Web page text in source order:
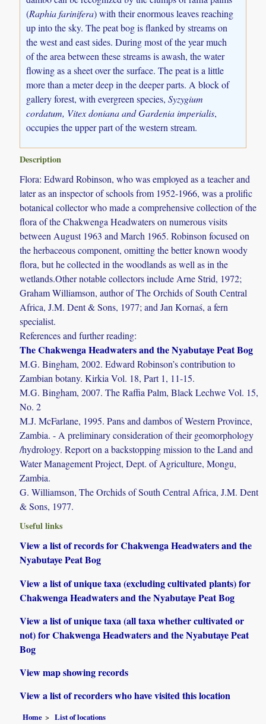
(Raphia farinifera) with their enormous leaves reaching
up into the sky. The peat bog is flanked by streams on
the west and east sides. During most of the year much
of the area between these streams is awash, the water
flowing as a sheet over the surface. The peat is a little
more than a meter deep in the deeper parts. A block of
gallery forest, with evergreen species,Syzygium
cordatum, Vitex doniana and Gardenia imperialis,
occupies the upper part of the western stream.
Description
Flora: Edward Robinson, who was employed as a teacher and
later as an inspector of schools from 1952-1966, was a prolific
botanical collector who made a comprehensive collection of the
flora of the Chakwenga Headwaters on numerous visits
between August 1963 and March 1965. Robinson focused on
the herbaceous component, omitting the better known woody
flora, but he collected in the woodlands as well as in the
wetlands.Other notable collectors include Arne Strid, 1972;
Graham Williamson, author of The Orchids of South Central
Africa, J.M. Dent & Sons, 1977; and Jan Kornaś, a fern
specialist.
References and further reading:
The Chakwenga Headwaters and the Nyabutaye Peat Bog
M.G. Bingham, 2002. Edward Robinson’s contribution to
Zambian botany. Kirkia Vol. 18, Part 1, 11-15.
M.G. Bingham, 2007. The Raffia Palm, Black Lechwe Vol. 15,
No. 2
M.J. McFarlane, 1995. Pans and dambos of Western Province,
Zambia. - A preliminary consideration of their geomorphology
/hydrology. Report on a backstopping mission to the Land and
Water Management Project, Dept. of Agriculture, Mongu,
Zambia.
G. Williamson, The Orchids of South Central Africa, J.M. Dent
& Sons, 1977.
Useful links
View a list of records for Chakwenga Headwaters and the
Nyabutaye Peat Bog
View a list of unique taxa (excluding cultivated plants) for
Chakwenga Headwaters and the Nyabutaye Peat Bog
View a list of unique taxa (all taxa whether cultivated or
not) for Chakwenga Headwaters and the Nyabutaye Peat
Bog
View map showing records
View a list of recorders who have visited this location
Home List of locations